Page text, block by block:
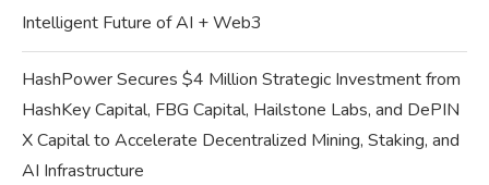
Intelligent Future of AI + Web3
HashPower Secures $4 Million Strategic Investment from
HashKey Capital, FBG Capital, Hailstone Labs, and DePIN
X Capital to Accelerate Decentralized Mining, Staking, and
AI Infrastructure